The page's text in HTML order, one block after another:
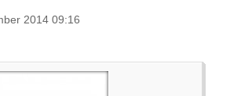
2014 09:16